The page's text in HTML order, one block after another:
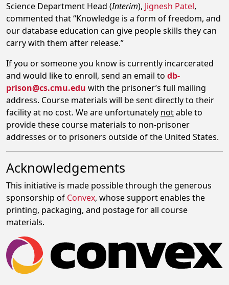
Science Department Head (Interim), Jignesh Patel,
commented that “Knowledge is a form of freedom, and
our database education can give people skills they can
carry with them after release.”
If you or someone you know is currently incarcerated
and would like to enroll, send an email to db-
prison@cs.cmu.edu with the prisoner’s full mailing
address. Course materials will be sent directly to their
facility at no cost. We are unfortunately notable to
provide these course materials to non-prisoner
addresses or to prisoners outside of the United States.
Acknowledgements
This initiative is made possible through the generous
sponsorship of Convex, whose support enables the
printing, packaging, and postage for all course
materials.